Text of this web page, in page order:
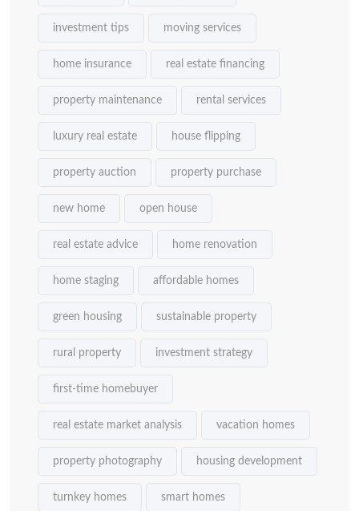
investment tips moving services
home insurance real estate financing
property maintenance rental services
luxury real estate house flipping
property auction property purchase
new home open house
real estate advice home renovation
home staging affordable homes
green housing sustainable property
rural property investment strategy
first-time homebuyer
real estate market analysis vacation homes
property photography housing development
turnkey homes smart homes